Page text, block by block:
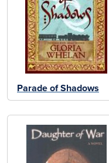
Parade of Shadows